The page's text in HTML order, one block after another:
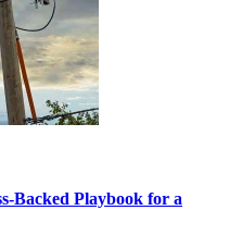
Backed Playbook for a